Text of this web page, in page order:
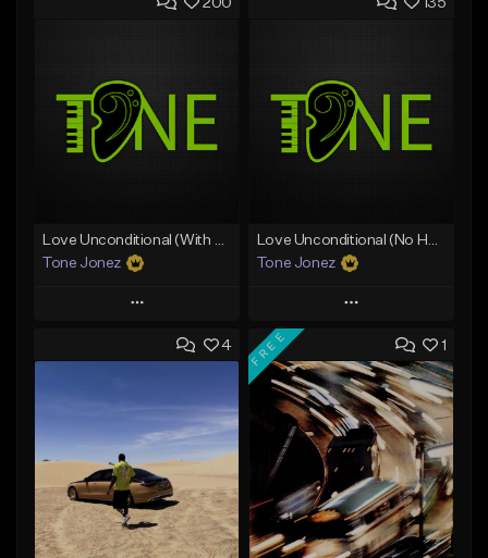
200
Tone Jonez
Play
Add to Queue
Like Beat
From $50.00
Find similar
135
Tone Jonez
Play
Add to Queue
Add To Playlist
Like Beat
From $50.00
Find similar
4 1
FREE